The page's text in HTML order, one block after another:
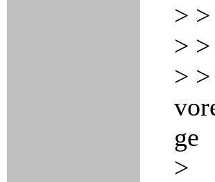
>
> >
>
ge
>